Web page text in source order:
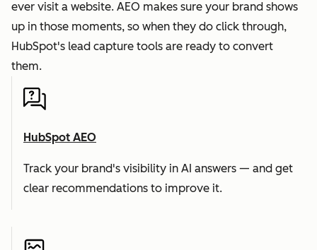
ever visit a website. AEO makes sure your brand shows
up in those moments, so when they do click through,
HubSpot's lead capture tools are ready to convert
them.
HubSpot AEO
Track your brand's visibility in AI answers — and get
clear recommendations to improve it.